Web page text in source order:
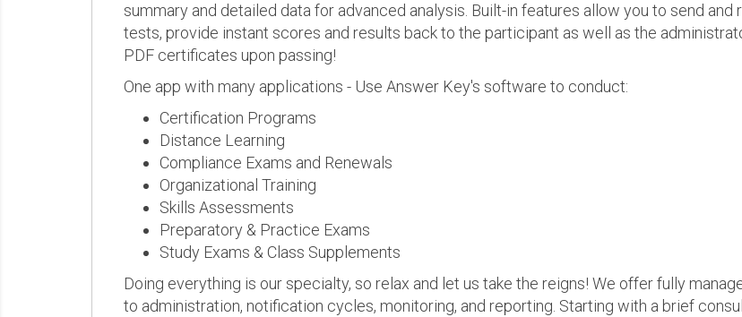
summary and detailed data for advanced analysis. Built-in features allow you to send
tests, provide instant scores and results back to the participant as well as the
PDF certificates upon passing!
One app with many applications - Use Answer Key's software to conduct:
Certification Programs
Distance Learning
Compliance Exams and Renewals
Organizational Training
Skills Assessments
Preparatory & Practice Exams
Study Exams & Class Supplements
Doing everything is our specialty, so relax and let us take the reigns! We offer fully
to administration, notification cycles, monitoring, and reporting. Starting with a brief